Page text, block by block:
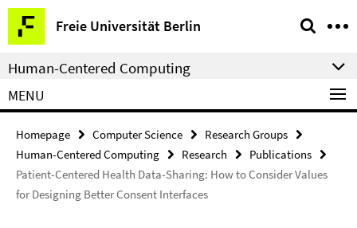
Springe
direkt
zu
Inhalt
Freie Universität Berlin
Service
Navigation
Human-Centered Computing
MENU
Homepage Computer Science
Research Groups
Human-Centered Computing
Research
Publications
Patient-Centered Health Data-Sharing: How to Consider Values
for Designing Better Consent Interfaces